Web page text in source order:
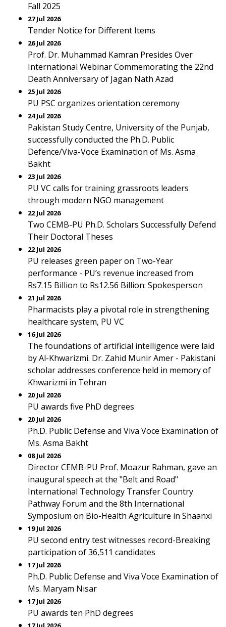
Fall 2025
27 Jul 2026
Tender Notice for Different Items
26 Jul 2026
Prof. Dr. Muhammad Kamran Presides Over
International Webinar Commemorating the 22nd
Death Anniversary of Jagan Nath Azad
25 Jul 2026
PU PSC organizes orientation ceremony
24 Jul 2026
Pakistan Study Centre, University of the Punjab,
successfully conducted the Ph.D. Public
Defence/Viva-Voce Examination of Ms. Asma
Bakht
23 Jul 2026
PU VC calls for training grassroots leaders
through modern NGO management
22 Jul 2026
Two CEMB-PU Ph.D. Scholars Successfully Defend
Their Doctoral Theses
22 Jul 2026
PU releases green paper on Two-Year
performance - PU’s revenue increased from
Rs7.15 Billion to Rs12.56 Billion: Spokesperson
21 Jul 2026
Pharmacists play a pivotal role in strengthening
healthcare system, PU VC
16 Jul 2026
The foundations of artificial intelligence were laid
by Al-Khwarizmi. Dr. Zahid Munir Amer - Pakistani
scholar addresses conference held in memory of
Khwarizmi in Tehran
20 Jul 2026
PU awards five PhD degrees
20 Jul 2026
Ph.D. Public Defense and Viva Voce Examination of
Ms. Asma Bakht
08 Jul 2026
Director CEMB-PU Prof. Moazur Rahman, gave an
inaugural speech at the "Belt and Road"
International Technology Transfer Country
Pathway Forum and the 8th International
Symposium on Bio-Health Agriculture in Shaanxi
19 Jul 2026
PU second entry test witnesses record-Breaking
participation of 36,511 candidates
17 Jul 2026
Ph.D. Public Defense and Viva Voce Examination of
Ms. Maryam Nisar
17 Jul 2026
PU awards ten PhD degrees